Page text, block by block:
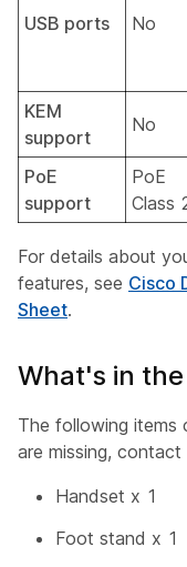
USB ports No
KEM
support
No
PoE
support
PoE
Class
For details about
features, see Cisco
Sheet.
What's in
The following items
are missing,
Handset x 1
Foot stand x 1